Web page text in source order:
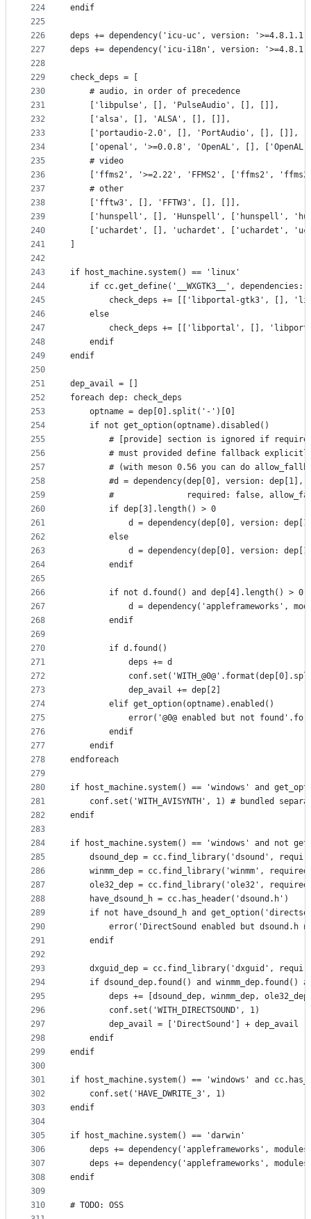
224
225
226
227
228
229
230
231
232
233
234
235
236
237
238
239
240
241
242
243
244
245
246
247
248
249
250
251
252
253
254
255
256
257
258
259
260
261
262
263
264
265
266
267
268
269
270
271
272
273
274
275
276
277
278
279
280
281
282
283
284
285
286
287
288
289
290
291
292
293
294
295
296
297
298
299
300
301
302
303
304
305
306
307
308
309
310
endif
deps += dependency('icu-uc', version:
deps += dependency('icu-i18n', version:
check_deps = [
    # audio, in order of precedence
    ['libpulse', [], 'PulseAudio', [], []],
    ['alsa', [], 'ALSA', [], []],
    ['portaudio-2.0', [], 'PortAudio', [], []],
['openal', '>=0.0.8', 'OpenAL', [],
    # video
['ffms2', '>=2.22', 'FFMS2', ['ffms2',
    # other
    ['fftw3', [], 'FFTW3', [], []],
['hunspell', [], 'Hunspell', ['hunspell',
['uchardet', [], 'uchardet', ['uchardet',
if host_machine.system() == 'linux'
if cc.get_define('__WXGTK3__', dependencies:
check_deps += [['libportal-gtk3', [],
    else
check_deps += [['libportal', [],
    endif
endif
dep_avail = []
foreach dep: check_deps
    optname = dep[0].split('-')[0]
    if not get_option(optname).disabled()
# [provide] section is ignored if
# must provided define fallback
# (with meson 0.56 you can do
        #d = dependency(dep[0], version: dep[1],
#               required: false,
        if dep[3].length() > 0
d = dependency(dep[0], version:
        else
d = dependency(dep[0], version:
        endif
if not d.found() and dep[4].length() > 0
d = dependency('appleframeworks',
        endif
        if d.found()
            deps += d
            dep_avail += dep[2]
        elif get_option(optname).enabled()
error('@0@ enabled but not
        endif
    endif
endforeach
if host_machine.system() == 'windows' and
conf.set('WITH_AVISYNTH', 1) # bundled
endif
if host_machine.system() == 'windows' and not
dsound_dep = cc.find_library('dsound',
winmm_dep = cc.find_library('winmm',
ole32_dep = cc.find_library('ole32',
    have_dsound_h = cc.has_header('dsound.h')
if not have_dsound_h and
error('DirectSound enabled but dsound.h
    endif
dxguid_dep = cc.find_library('dxguid',
if dsound_dep.found() and winmm_dep.found()
deps += [dsound_dep, winmm_dep,
        conf.set('WITH_DIRECTSOUND', 1)
        dep_avail = ['DirectSound'] + dep_avail
    endif
endif
if host_machine.system() == 'windows' and
    conf.set('HAVE_DWRITE_3', 1)
endif
if host_machine.system() == 'darwin'
deps += dependency('appleframeworks',
deps += dependency('appleframeworks',
endif
# TODO: OSS